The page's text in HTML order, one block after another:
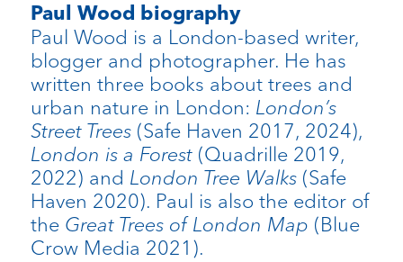
Paul Wood biography
Paul Wood is a London-based writer,
blogger and photographer. He has
written three books about trees and
urban nature in London: London’s
Street Trees(Safe Haven 2017, 2024),
London is a Forest(Quadrille 2019,
2022) and London Tree Walks(Safe
Haven 2020). Paul is also the editor of
the Great Trees of London Map (Blue
Crow Media 2021).